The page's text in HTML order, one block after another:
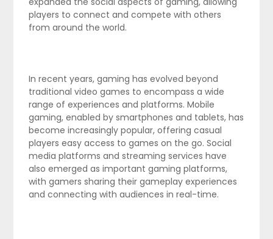
players to connect and compete with others
from around the world.
In recent years, gaming has evolved beyond
traditional video games to encompass a wide
range of experiences and platforms. Mobile
gaming, enabled by smartphones and tablets, has
become increasingly popular, offering casual
players easy access to games on the go. Social
media platforms and streaming services have
also emerged as important gaming platforms,
with gamers sharing their gameplay experiences
and connecting with audiences in real-time.